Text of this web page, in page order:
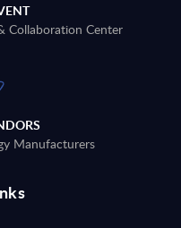
Collaboration Center
Manufacturers